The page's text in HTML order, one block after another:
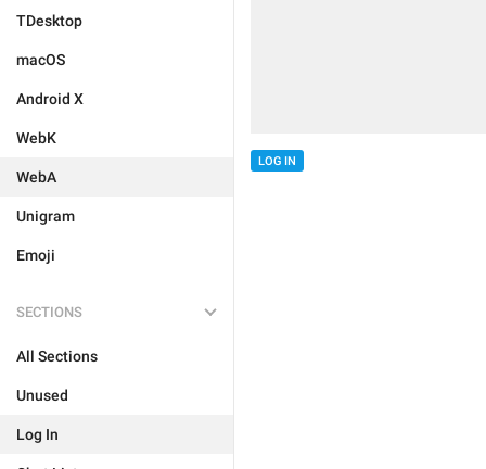
TDesktop
macOS
Android X
WebK
WebA
Unigram
Emoji
SECTIONS
All Sections
Unused
Log In
LOG IN